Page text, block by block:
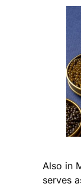
Also in
serves